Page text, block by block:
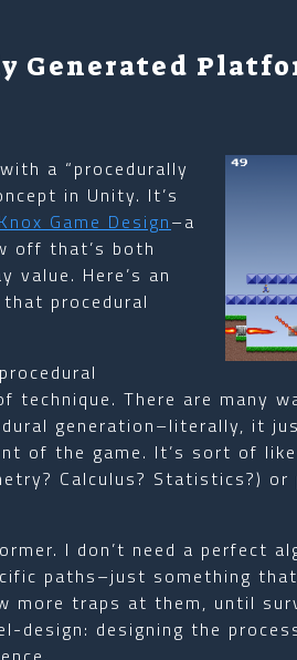
Generated
a “procedurally
in Unity. It’s
Knox Game Design–a
off that’s both
value. Here’s an
procedural
technique. There are many
generation–literally, it
of the game. It’s sort of
Calculus? Statistics?) or
I don’t need a perfect
paths–just something
more traps at them, until
design: designing the